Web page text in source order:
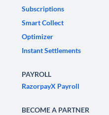
Subscriptions
Smart Collect
Optimizer
Instant Settlements
PAYROLL
RazorpayX Payroll
BECOME A PARTNER